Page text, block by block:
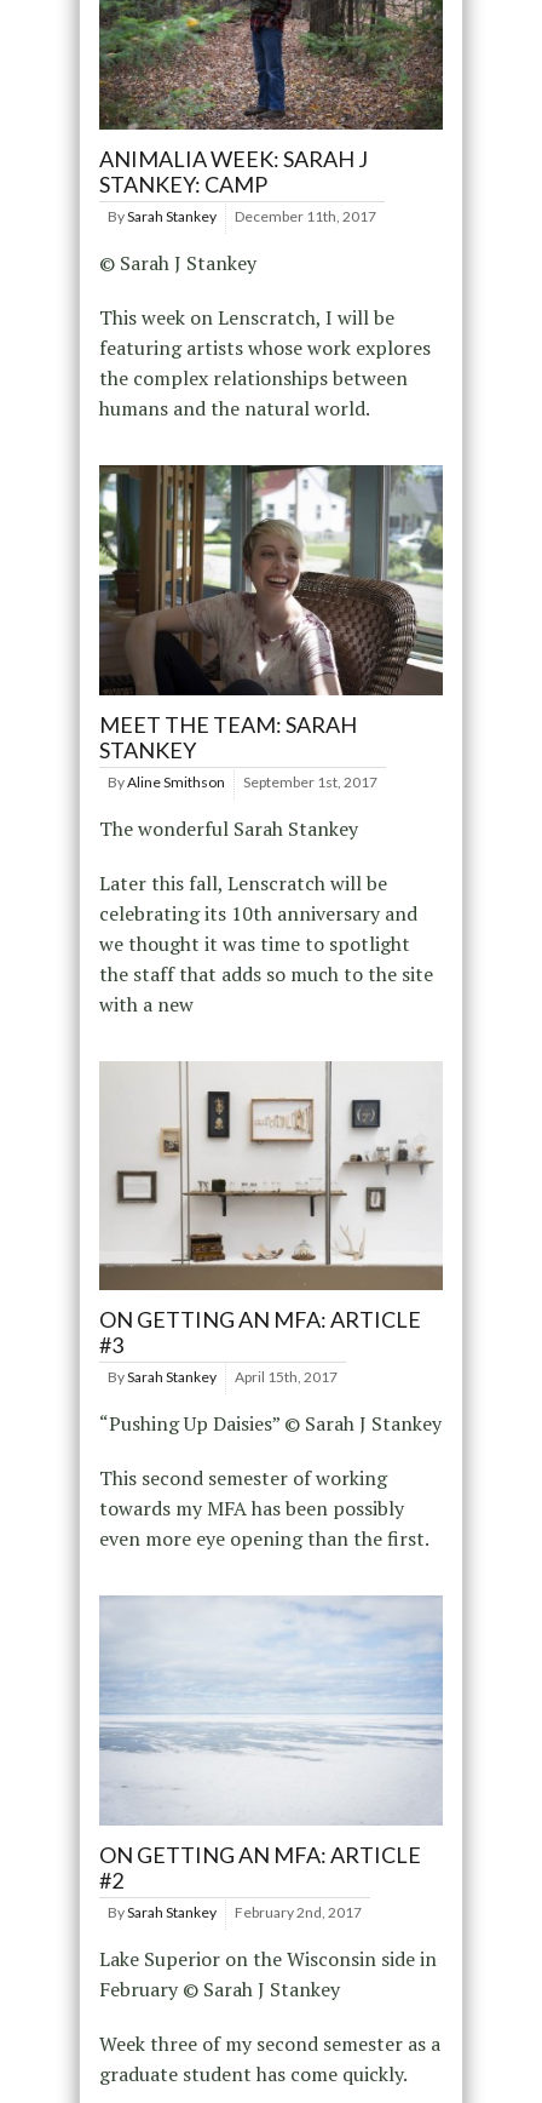
ANIMALIA WEEK: SARAH J
STANKEY: CAMP
BySarah Stankey December 11th, 2017
© Sarah J Stankey
This week on Lenscratch, I will be
featuring artists whose work explores
the complex relationships between
humans and the natural world.
MEET THE TEAM: SARAH
STANKEY
ByAline Smithson September 1st, 2017
The wonderful Sarah Stankey
Later this fall, Lenscratch will be
celebrating its 10th anniversary and
we thought it was time to spotlight
the staff that adds so much to the site
with a new
ON GETTING AN MFA: ARTICLE
#3
BySarah Stankey April 15th, 2017
“Pushing Up Daisies” © Sarah J Stankey
This second semester of working
towards my MFA has been possibly
even more eye opening than the first.
ON GETTING AN MFA: ARTICLE
#2
BySarah Stankey February 2nd, 2017
Lake Superior on the Wisconsin side in
February © Sarah J Stankey
Week three of my second semester as a
graduate student has come quickly.